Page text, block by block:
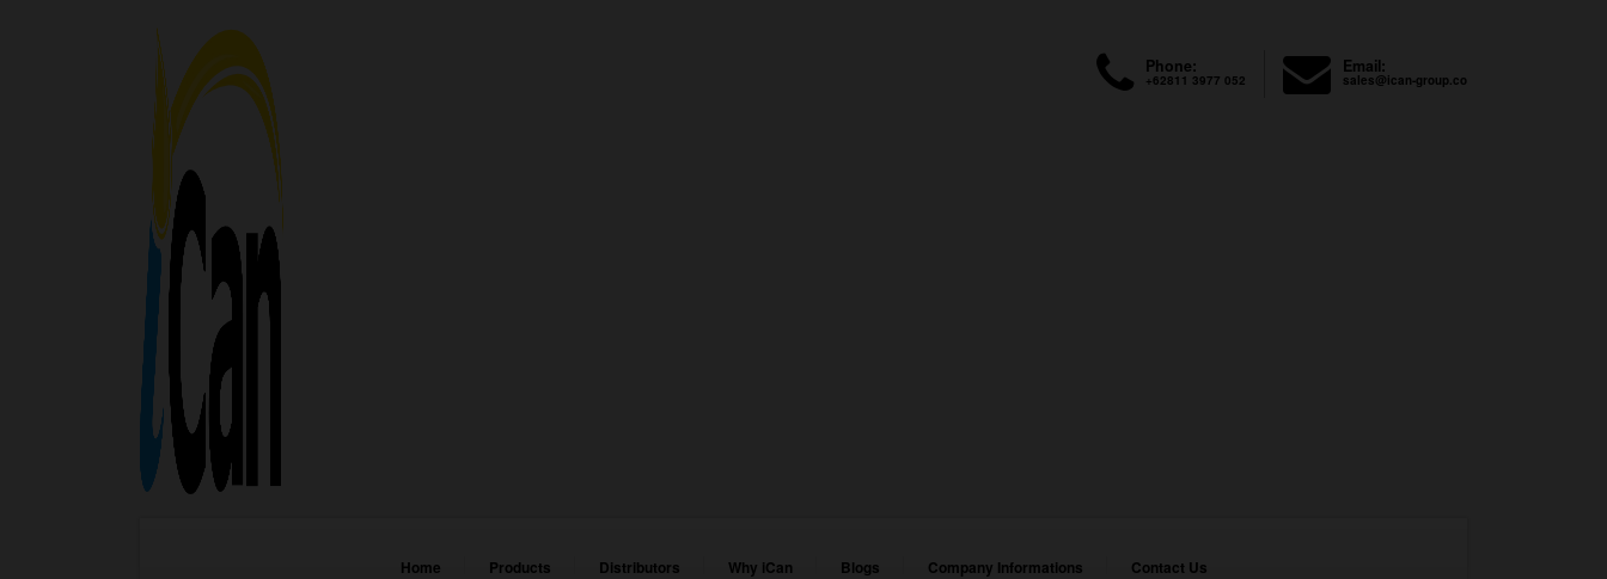
Phone:
+62811 3977 052
Email:
sales@ican-group.co
Home Products Distributors Why iCan Blogs Company Informations Contact Us